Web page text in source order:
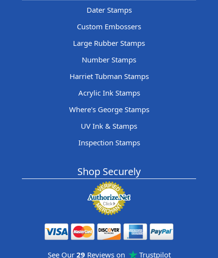
Dater Stamps
Custom Embossers
Large Rubber Stamps
Number Stamps
Harriet Tubman Stamps
Acrylic Ink Stamps
Where's George Stamps
UV Ink & Stamps
Inspection Stamps
Shop Securely
See Our 29 Reviews on Trustpilot